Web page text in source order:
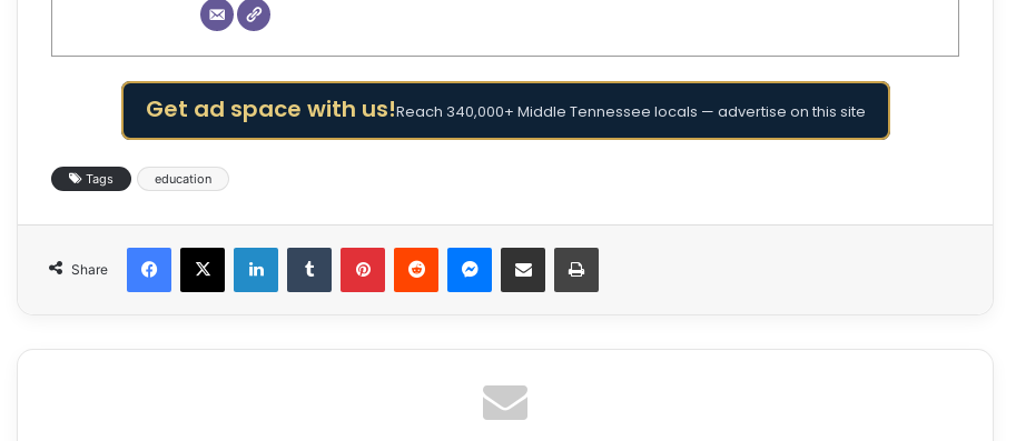
Get ad space with us!Reach 340,000+ Middle Tennessee locals — advertise on this site
Tags education
Share
Facebook
X LinkedInTumblr PinterestReddit Messenger
Share via Email Print